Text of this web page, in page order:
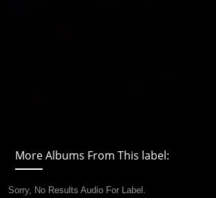
More Albums From This label:
Sorry, No Results Audio For Label.